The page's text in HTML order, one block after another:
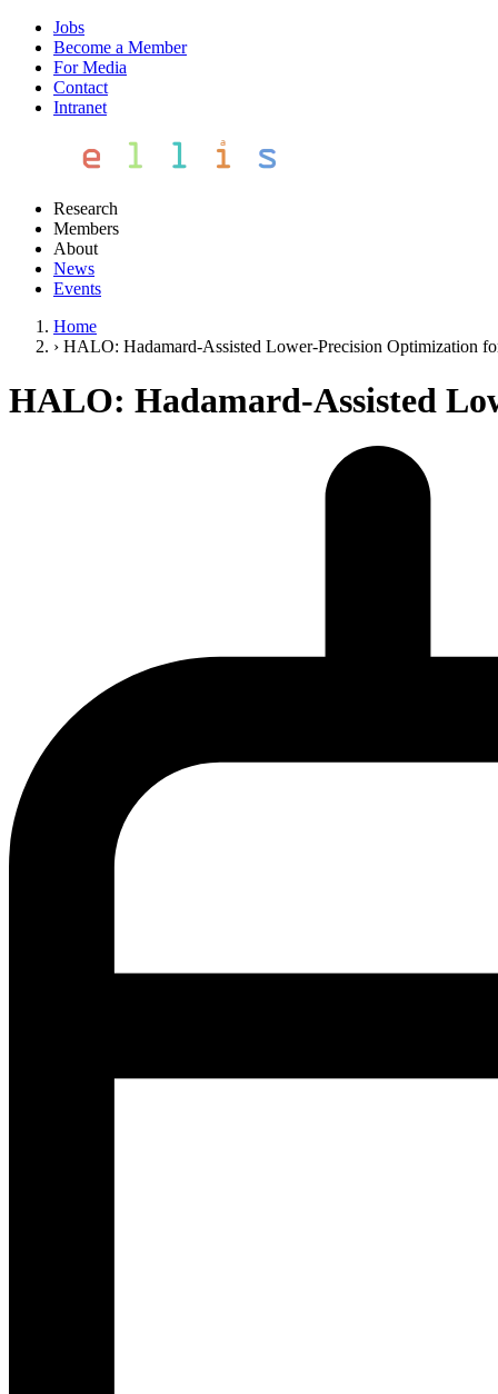
Jobs
Become a Member
For Media
Contact
Intranet
Research
Members
About
News
Events
Home
› HALO: Hadamard-Assisted Lower-Precision Optimization
HALO: Hadamard-Assisted